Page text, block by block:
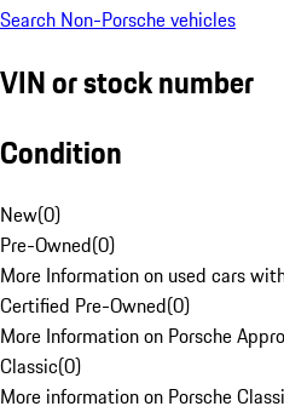
Search Non-Porsche vehicles
VIN or stock number
Condition
New(0)
Pre-Owned(0)
More Information on used cars
Certified Pre-Owned(0)
More Information on Porsche
Classic(0)
More information on Porsche